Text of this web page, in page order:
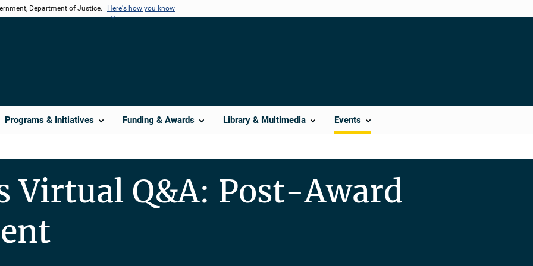
Department of Justice. Here's how you know
Programs & Initiatives Funding & Awards Library & Multimedia Events
Virtual Q&A: Post-Award